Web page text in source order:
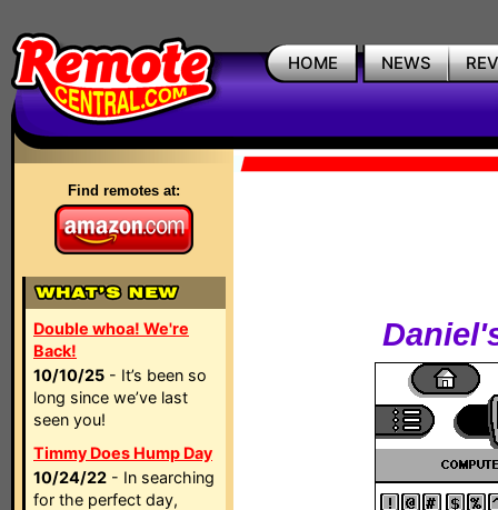
HOME NEWS
Find remotes at:
Double whoa! We're
Back!
10/10/25 - It’s been so
long since we’ve last
seen you!
Timmy Does Hump Day
10/24/22 - In searching
for the perfect day,